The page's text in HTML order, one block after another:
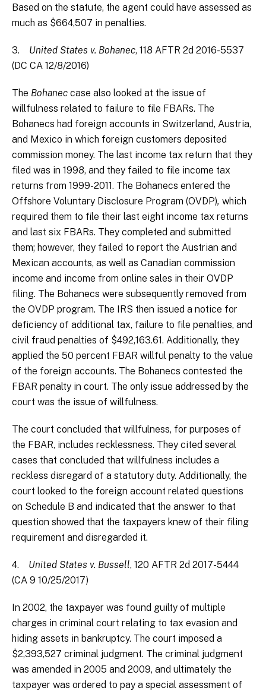
Based on the statute, the agent could have assessed as
much as $664,507 in penalties.
3. United States v. Bohanec, 118 AFTR 2d 2016-5537
(DC CA 12/8/2016)
The Bohanec case also looked at the issue of
willfulness related to failure to file FBARs. The
Bohanecs had foreign accounts in Switzerland, Austria,
and Mexico in which foreign customers deposited
commission money. The last income tax return that they
filed was in 1998, and they failed to file income tax
returns from 1999-2011. The Bohanecs entered the
Offshore Voluntary Disclosure Program (OVDP), which
required them to file their last eight income tax returns
and last six FBARs. They completed and submitted
them; however, they failed to report the Austrian and
Mexican accounts, as well as Canadian commission
income and income from online sales in their OVDP
filing. The Bohanecs were subsequently removed from
the OVDP program. The IRS then issued a notice for
deficiency of additional tax, failure to file penalties, and
civil fraud penalties of $492,163.61. Additionally, they
applied the 50 percent FBAR willful penalty to the value
of the foreign accounts. The Bohanecs contested the
FBAR penalty in court. The only issue addressed by the
court was the issue of willfulness.
The court concluded that willfulness, for purposes of
the FBAR, includes recklessness. They cited several
cases that concluded that willfulness includes a
reckless disregard of a statutory duty. Additionally, the
court looked to the foreign account related questions
on Schedule B and indicated that the answer to that
question showed that the taxpayers knew of their filing
requirement and disregarded it.
4. United States v. Bussell, 120 AFTR 2d 2017-5444
(CA 9 10/25/2017)
In 2002, the taxpayer was found guilty of multiple
charges in criminal court relating to tax evasion and
hiding assets in bankruptcy. The court imposed a
$2,393,527 criminal judgment. The criminal judgment
was amended in 2005 and 2009, and ultimately the
taxpayer was ordered to pay a special assessment of